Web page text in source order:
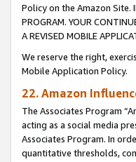
Policy on the Amazon Site. IF
PROGRAM. YOUR
A REVISED MOBILE
We reserve the right,
Mobile Application Policy.
22. Amazon
The Associates Program
acting as a social media
Associates Program. In
quantitative thresholds,